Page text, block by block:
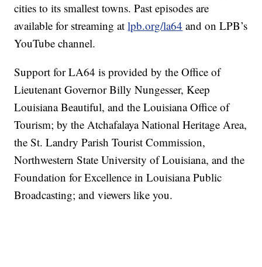
cities to its smallest towns. Past episodes are
available for streaming atlpb.org/la64 and on LPB’s
YouTube channel.
Support for LA64 is provided by the Office of
Lieutenant Governor Billy Nungesser, Keep
Louisiana Beautiful, and the Louisiana Office of
Tourism; by the Atchafalaya National Heritage Area,
the St. Landry Parish Tourist Commission,
Northwestern State University of Louisiana, and the
Foundation for Excellence in Louisiana Public
Broadcasting; and viewers like you.